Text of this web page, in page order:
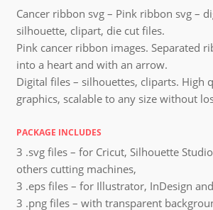
Cancer ribbon svg – Pink ribbon svg –
silhouette, clipart, die cut files.
Pink cancer ribbon images. Separated
into a heart and with an arrow.
Digital files – silhouettes, cliparts. High
graphics, scalable to any size without
PACKAGE INCLUDES
3 .svg files – for Cricut, Silhouette
others cutting machines,
3 .eps files – for Illustrator, InDesign
3 .png files – with transparent